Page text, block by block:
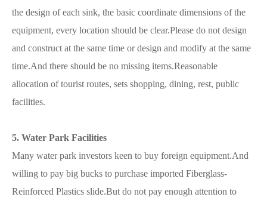
the design of each sink, the basic coordinate dimensions of the
equipment, every location should be clear.Please do not design
and construct at the same time or design and modify at the same
time.And there should be no missing items.Reasonable
allocation of tourist routes, sets shopping, dining, rest, public
facilities.
5. Water Park Facilities
Many water park investors keen to buy foreign equipment.And
willing to pay big bucks to purchase imported Fiberglass-
Reinforced Plastics slide.But do not pay enough attention to